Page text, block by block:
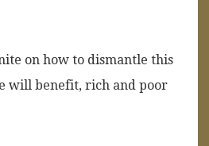
on how to dismantle this
will benefit, rich and poor